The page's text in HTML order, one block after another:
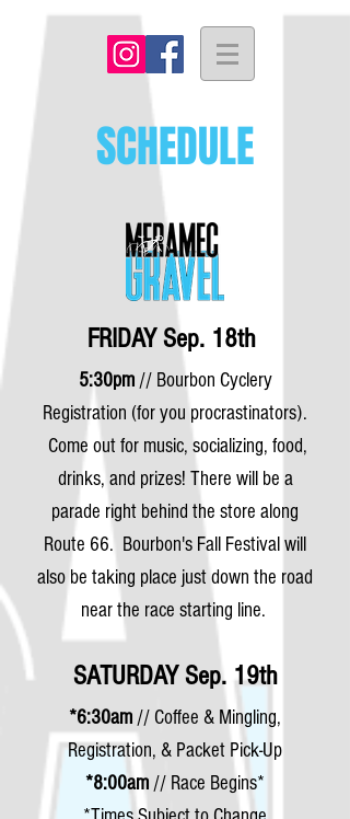
SCHEDULE
FRIDAY Sep. 18th
5:30pm// Bourbon Cyclery
Registration (for you procrastinators).
Come out for music, socializing, food,
drinks, and prizes! There will be a
parade right behind the store along
Route 66. Bourbon's Fall Festival will
also be taking place just down the road
near the race starting line.
SATURDAY Sep. 19th
*6:30am // Coffee & Mingling,
Registration, & Packet Pick-Up
*8:00am // Race Begins*